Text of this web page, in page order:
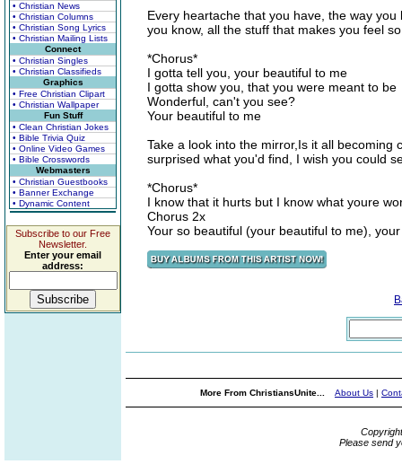
• Christian News
• Christian Columns
• Christian Song Lyrics
• Christian Mailing Lists
Connect
• Christian Singles
• Christian Classifieds
Graphics
• Free Christian Clipart
• Christian Wallpaper
Fun Stuff
• Clean Christian Jokes
• Bible Trivia Quiz
• Online Video Games
• Bible Crosswords
Webmasters
• Christian Guestbooks
• Banner Exchange
• Dynamic Content
Subscribe to our Free
Newsletter.
Enter your email
address:
Every heartache that you have, the way
you know, all the stuff that makes you feel
*Chorus*
I gotta tell you, your beautiful to me
I gotta show you, that you were meant to be
Wonderful, can't you see?
Your beautiful to me
Take a look into the mirror,Is it all
surprised what you'd find, I wish you could
*Chorus*
I know that it hurts but I know what youre
Chorus 2x
Your so beautiful (your beautiful to me),
More From ChristiansUnite... About Us |
Please send